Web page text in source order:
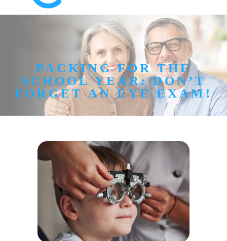
PACKING FOR THE
SCHOOL YEAR: DON’T
FORGET AN EYE EXAM!